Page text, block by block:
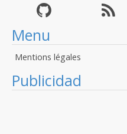
Menu
Mentions légales
Publicidad